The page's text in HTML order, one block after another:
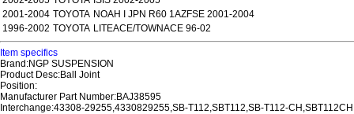
2001-2004 TOYOTA NOAH I JPN R60 1AZFSE 2001-2004
1996-2002 TOYOTA LITEACE/TOWNACE 96-02
Item specifics
Brand:NGP SUSPENSION
Product Desc:Ball Joint
Position:
Manufacturer Part Number:BAJ38595
Interchange:43308-29255,4330829255,SB-T112,SBT112,SB-T112-CH,SBT112CH